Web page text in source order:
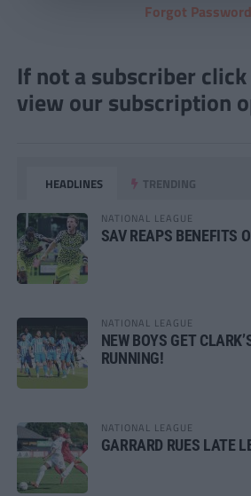
Forgot Password
If not a subscriber click
view our subscription
HEADLINES TRENDING
NATIONAL LEAGUE
SAV REAPS BENEFITS
NATIONAL LEAGUE
NEW BOYS GET
RUNNING!
NATIONAL LEAGUE
GARRARD RUES LATE